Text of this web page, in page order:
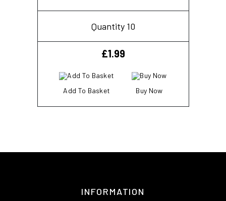
Quantity 10
£1.99
Add To Basket Buy Now
INFORMATION